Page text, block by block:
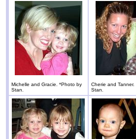
Michelle and Gracie. *Photo by
Stan.
Cherie and
Stan.